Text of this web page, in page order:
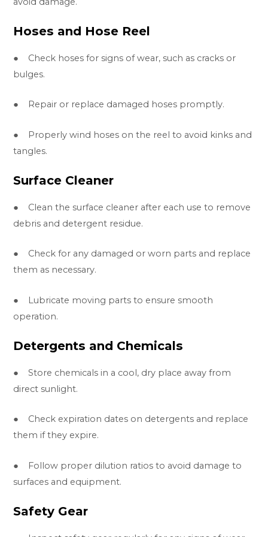
Hoses and Hose Reel
● Check hoses for signs of wear, such as cracks or
bulges.
● Repair or replace damaged hoses promptly.
● Properly wind hoses on the reel to avoid kinks and
tangles.
Surface Cleaner
● Clean the surface cleaner after each use to remove
debris and detergent residue.
● Check for any damaged or worn parts and replace
them as necessary.
● Lubricate moving parts to ensure smooth
operation.
Detergents and Chemicals
● Store chemicals in a cool, dry place away from
direct sunlight.
● Check expiration dates on detergents and replace
them if they expire.
● Follow proper dilution ratios to avoid damage to
surfaces and equipment.
Safety Gear